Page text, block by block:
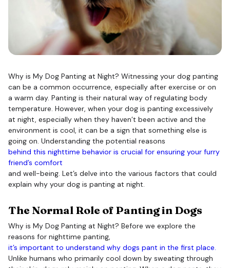
Why is My Dog Panting at Night? Witnessing your dog panting
can be a common occurrence, especially after exercise or on
a warm day. Panting is their natural way of regulating body
temperature. However, when your dog is panting excessively
at night, especially when they haven’t been active and the
environment is cool, it can be a sign that something else is
going on. Understanding the potential reasons
behind this nighttime behavior is crucial for ensuring your furry
friend’s comfort
and well-being. Let’s delve into the various factors that could
explain why your dog is panting at night.
The Normal Role of Panting in Dogs
Why is My Dog Panting at Night? Before we explore the
reasons for nighttime panting,
it’s important to understand why dogs pant in the first place.
Unlike humans who primarily cool down by sweating through